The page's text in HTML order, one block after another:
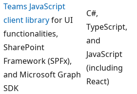
Teams JavaScript
client libraryfor UI
functionalities,
SharePoint
Framework (SPFx),
and Microsoft Graph
SDK
C#,
TypeScript,
and
JavaScript
(including
React)